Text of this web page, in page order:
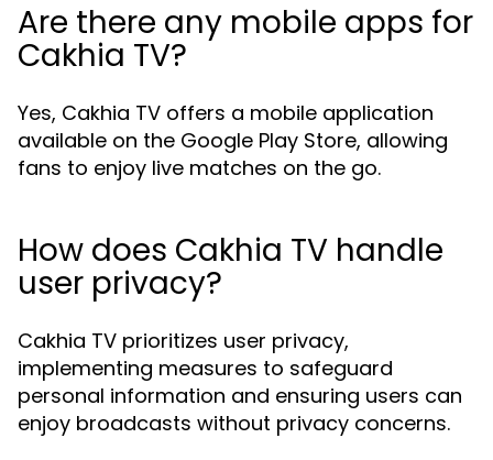
Are there any mobile apps for
Cakhia TV?
Yes, Cakhia TV offers a mobile application
available on the Google Play Store, allowing
fans to enjoy live matches on the go.
How does Cakhia TV handle
user privacy?
Cakhia TV prioritizes user privacy,
implementing measures to safeguard
personal information and ensuring users can
enjoy broadcasts without privacy concerns.